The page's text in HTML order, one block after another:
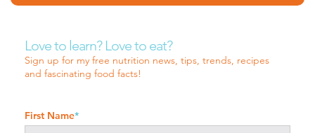
Love to learn? Love to eat?
Sign up for my free nutrition news, tips, trends, recipes
and fascinating food facts!
First Name*